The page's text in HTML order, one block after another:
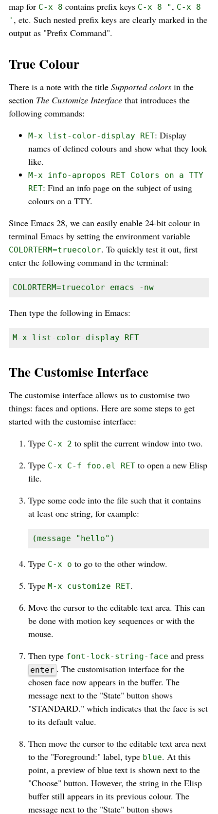
map for C-x 8 contains prefix keys C-x 8 " , C-x 8
' , etc. Such nested prefix keys are clearly marked in the
output as "Prefix Command".
True Colour
There is a note with the title Supported colors in the
section The Customize Interface that introduces the
following commands:
M-x list-color-display RET: Display
names of defined colours and show what they look
like.
M-x info-apropos RET Colors on a TTY
RET: Find an info page on the subject of using
colours on a TTY.
Since Emacs 28, we can easily enable 24-bit colour in
terminal Emacs by setting the environment variable
COLORTERM=truecolor. To quickly test it out, first
enter the following command in the terminal:
COLORTERM=truecolor emacs -nw
Then type the following in Emacs:
M-x list-color-display RET
The Customise Interface
The customise interface allows us to customise two
things: faces and options. Here are some steps to get
started with the customise interface:
Type C-x 2 to split the current window into two.
Type C-x C-f foo.el RET to open a new Elisp
file.
Type some code into the file such that it contains
at least one string, for example:
(message "hello")
Type C-x o to go to the other window.
Type M-x customize RET.
Move the cursor to the editable text area. This can
be done with motion key sequences or with the
mouse.
Then type font-lock-string-face and press
enter . The customisation interface for the
chosen face now appears in the buffer. The
message next to the "State" button shows
"STANDARD." which indicates that the face is set
to its default value.
Then move the cursor to the editable text area next
to the "Foreground:" label, type blue. At this
point, a preview of blue text is shown next to the
"Choose" button. However, the string in the Elisp
buffer still appears in its previous colour. The
message next to the "State" button shows